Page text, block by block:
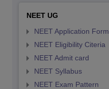
NEET UG
NEET Application Form
NEET Eligibility Citeria
NEET Admit card
NEET Syllabus
NEET Exam Pattern